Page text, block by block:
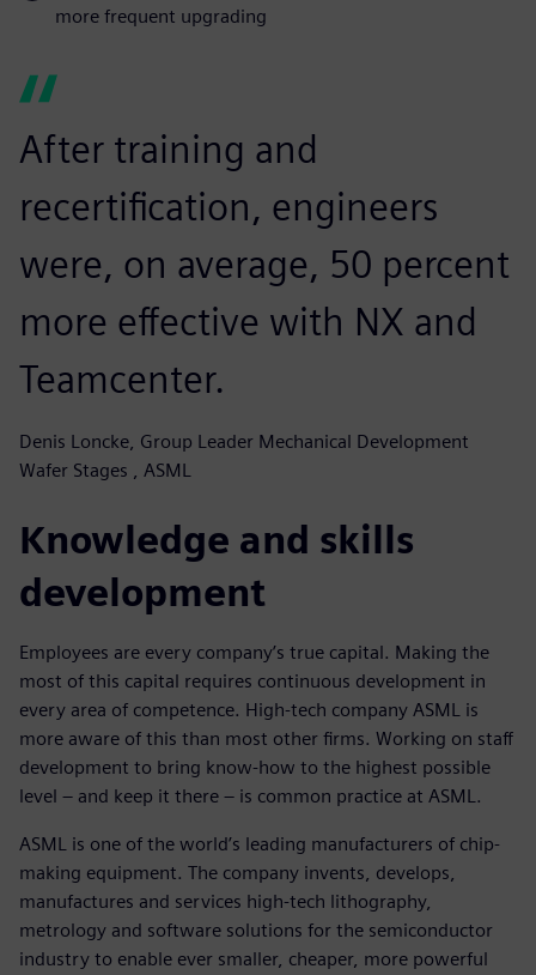
more frequent upgrading
After training and
recertification, engineers
were, on average, 50 percent
more effective with NX and
Teamcenter.
Denis Loncke, Group Leader Mechanical Development
Wafer Stages , ASML
Knowledge and skills
development
Employees are every company’s true capital. Making the
most of this capital requires continuous development in
every area of competence. High-tech company ASML is
more aware of this than most other firms. Working on staff
development to bring know-how to the highest possible
level – and keep it there – is common practice at ASML.
ASML is one of the world’s leading manufacturers of chip-
making equipment. The company invents, develops,
manufactures and services high-tech lithography,
metrology and software solutions for the semiconductor
industry to enable ever smaller, cheaper, more powerful